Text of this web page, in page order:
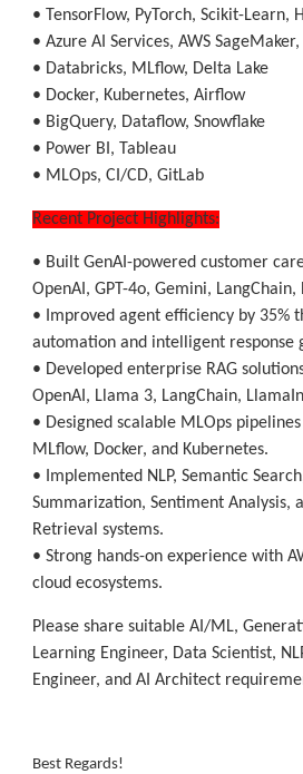
• TensorFlow, PyTorch, Scikit-Learn,
• Azure AI Services, AWS SageMaker,
• Databricks, MLflow, Delta Lake
• Docker, Kubernetes, Airflow
• BigQuery, Dataflow, Snowflake
• Power BI, Tableau
• MLOps, CI/CD, GitLab
Recent Project Highlights:
• Built GenAI-powered customer
OpenAI, GPT-4o, Gemini, LangChain,
• Improved agent efficiency by 35%
automation and intelligent response
• Developed enterprise RAG
OpenAI, Llama 3, LangChain,
• Designed scalable MLOps
MLflow, Docker, and Kubernetes.
• Implemented NLP, Semantic
Summarization, Sentiment Analysis,
Retrieval systems.
• Strong hands-on experience with
cloud ecosystems.
Please share suitable AI/ML,
Learning Engineer, Data Scientist,
Engineer, and AI Architect
Best Regards!